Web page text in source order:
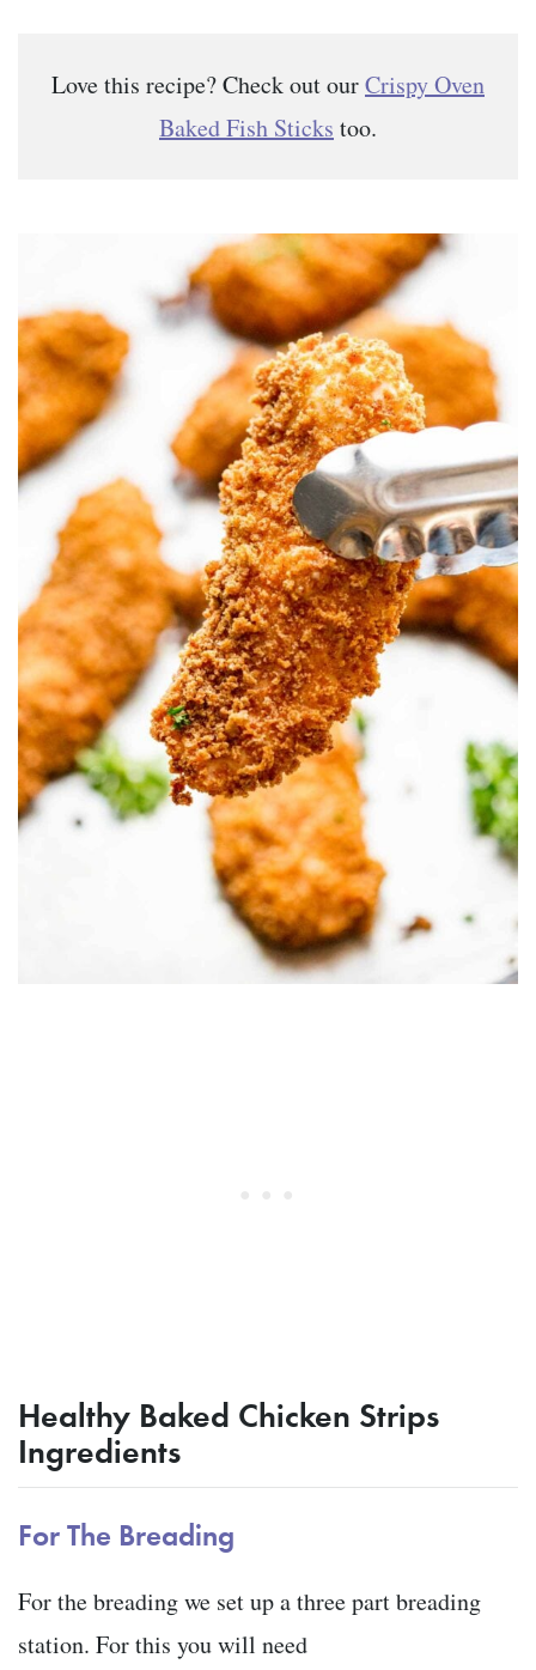
Love this recipe? Check out ourCrispy Oven
Baked Fish Sticks too.
Healthy Baked Chicken Strips
Ingredients
For The Breading
For the breading we set up a three part breading
station. For this you will need